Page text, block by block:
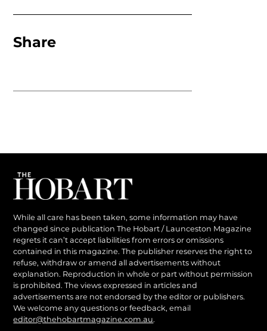
Share
While all care has been taken, some information may have
changed since publication The Hobart / Launceston Magazine
regrets it can’t accept liabilities from errors or omissions
contained in this magazine. The publisher reserves the right to
refuse, withdraw or amend all advertisements without
explanation. Reproduction in whole or part without permission
is prohibited. The views expressed in articles and
advertisements are not endorsed by the editor or publishers.
We welcome any questions or feedback, email
editor@thehobartmagazine.com.au.